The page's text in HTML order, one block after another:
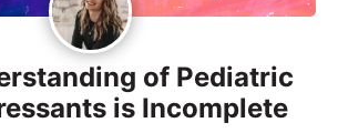
of Pediatric
is Incomplete